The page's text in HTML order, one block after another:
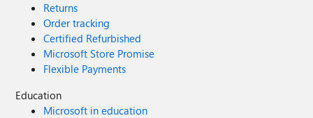
Returns
Order tracking
Certified Refurbished
Microsoft Store Promise
Flexible Payments
Education
Microsoft in education